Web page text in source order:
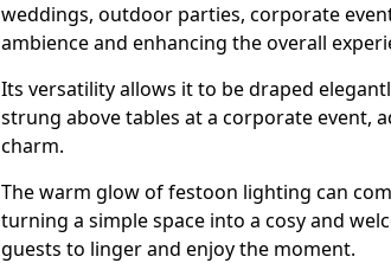
weddings, outdoor parties, corporate
ambience and enhancing the overall
Its versatility allows it to be draped
strung above tables at a corporate event,
charm.
The warm glow of festoon lighting can
turning a simple space into a cosy and
guests to linger and enjoy the moment.